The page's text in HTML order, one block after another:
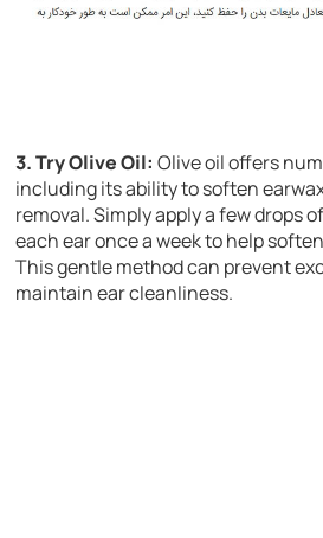
3. Try Olive Oil: Olive oil offers
including its ability to soften
removal. Simply apply a few drops
each ear once a week to help
This gentle method can prevent
maintain ear cleanliness.